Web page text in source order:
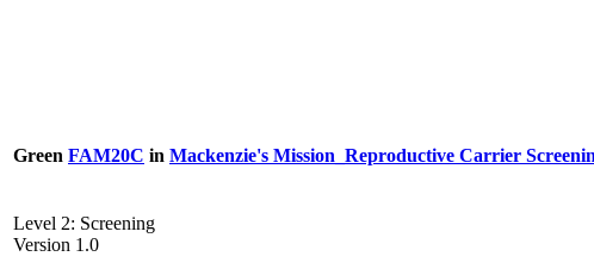
Green FAM20C in Mackenzie's Mission_Reproductive Carrier
Level 2: Screening
Version 1.0